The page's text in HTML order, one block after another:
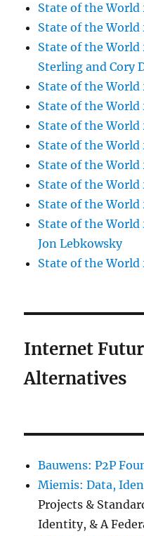
State of the World
State of the World
State of the World
Sterling and Cory
State of the World
State of the World
State of the World
State of the World
State of the World
State of the World
State of the World
State of the World
Jon Lebkowsky
State of the World
Internet
Alternatives
Bauwens: P2P
Miemis: Data,
Projects &
Identity, & A